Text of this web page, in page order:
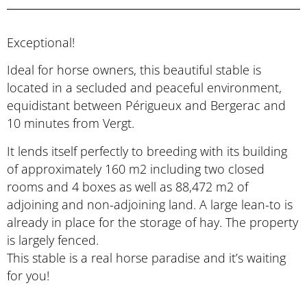
Exceptional!
Ideal for horse owners, this beautiful stable is
located in a secluded and peaceful environment,
equidistant between Périgueux and Bergerac and
10 minutes from Vergt.
It lends itself perfectly to breeding with its building
of approximately 160 m2 including two closed
rooms and 4 boxes as well as 88,472 m2 of
adjoining and non-adjoining land. A large lean-to is
already in place for the storage of hay. The property
is largely fenced.
This stable is a real horse paradise and it’s waiting
for you!